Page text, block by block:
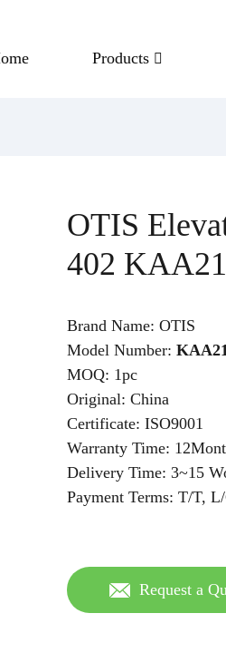
Products
OTIS
402
Brand Name: OTIS
Model Number:
MOQ: 1pc
Original: China
Certificate: ISO9001
Warranty Time:
Delivery Time: 3~15
Payment Terms: T/T,
Request a